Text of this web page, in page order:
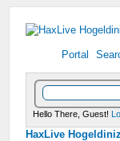
Portal
Hello There, Guest!
HaxLive Hogeldiniz